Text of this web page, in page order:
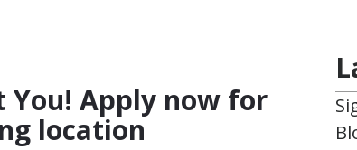
You! Apply now for
location